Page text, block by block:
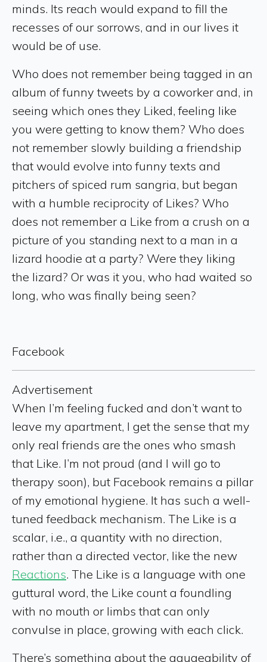
minds. Its reach would expand to fill the
recesses of our sorrows, and in our lives it
would be of use.
Who does not remember being tagged in an
album of funny tweets by a coworker and, in
seeing which ones they Liked, feeling like
you were getting to know them? Who does
not remember slowly building a friendship
that would evolve into funny texts and
pitchers of spiced rum sangria, but began
with a humble reciprocity of Likes? Who
does not remember a Like from a crush on a
picture of you standing next to a man in a
lizard hoodie at a party? Were they liking
the lizard? Or was it you, who had waited so
long, who was finally being seen?
Facebook
Advertisement
When I’m feeling fucked and don’t want to
leave my apartment, I get the sense that my
only real friends are the ones who smash
that Like. I’m not proud (and I will go to
therapy soon), but Facebook remains a pillar
of my emotional hygiene. It has such a well-
tuned feedback mechanism. The Like is a
scalar, i.e., a quantity with no direction,
rather than a directed vector, like the new
Reactions. The Like is a language with one
guttural word, the Like count a foundling
with no mouth or limbs that can only
convulse in place, growing with each click.
There’s something about the gaugeability of